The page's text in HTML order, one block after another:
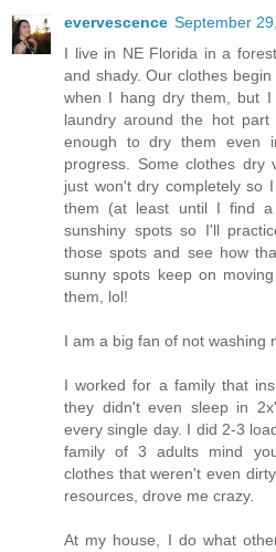
evervescence September
I live in NE Florida in a
and shady. Our clothes
when I hang dry them, but
laundry around the hot
enough to dry them even
progress. Some clothes dry
just won't dry completely so
them (at least until I find
sunshiny spots so I'll
those spots and see how
sunny spots keep on
them, lol!
I am a big fan of not washing
I worked for a family that
they didn't even sleep in
every single day. I did 2-3
family of 3 adults mind
clothes that weren't even
resources, drove me crazy.
At my house, I do what